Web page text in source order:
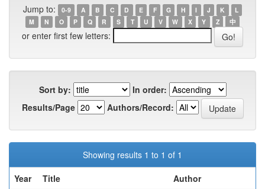
Jump to: 0-9 A B C D E F G H I J K
L
M
N O P Q R S T U V W X Y Z 中
or enter first few letters:
Sort by:
In order:
Results/Page
Authors/Record:
Showing results 1 to 1 of 1
Year
Title
Author